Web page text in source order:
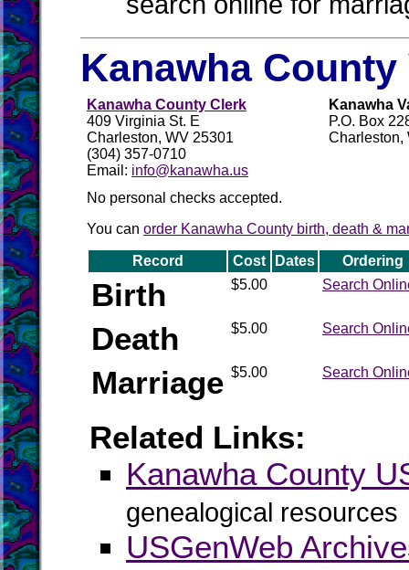
Kanawha
Kanawha County Clerk
409 Virginia St. E
Charleston, WV 25301
(304) 357-0710
Email: info@kanawha.us
Kanawha
P.O. Box
Charleston,
No personal checks accepted.
You can order Kanawha County birth, death &
Record Cost Dates Ordering
Birth $5.00 Search
Death $5.00 Search
Marriage $5.00 Search
Related Links:
Kanawha County
genealogical resources
USGenWeb